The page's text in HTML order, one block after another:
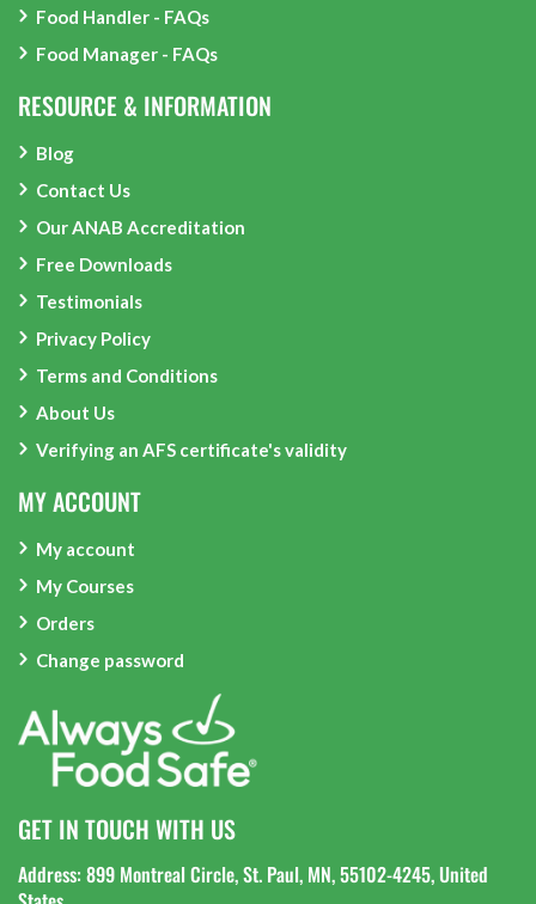
Food Handler - FAQs
Food Manager - FAQs
RESOURCE & INFORMATION
Blog
Contact Us
Our ANAB Accreditation
Free Downloads
Testimonials
Privacy Policy
Terms and Conditions
About Us
Verifying an AFS certificate's validity
MY ACCOUNT
My account
My Courses
Orders
Change password
GET IN TOUCH WITH US
Address: 899 Montreal Circle, St. Paul, MN, 55102-4245, United